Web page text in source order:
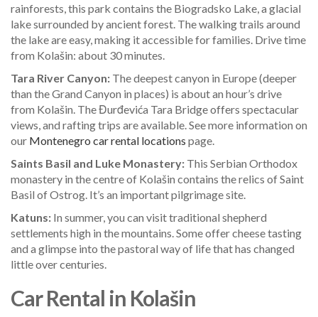
rainforests, this park contains the Biogradsko Lake, a glacial
lake surrounded by ancient forest. The walking trails around
the lake are easy, making it accessible for families. Drive time
from Kolašin: about 30 minutes.
Tara River Canyon: The deepest canyon in Europe (deeper
than the Grand Canyon in places) is about an hour’s drive
from Kolašin. The Đurđevića Tara Bridge offers spectacular
views, and rafting trips are available. See more information on
our Montenegro car rental locations page.
Saints Basil and Luke Monastery: This Serbian Orthodox
monastery in the centre of Kolašin contains the relics of Saint
Basil of Ostrog. It’s an important pilgrimage site.
Katuns: In summer, you can visit traditional shepherd
settlements high in the mountains. Some offer cheese tasting
and a glimpse into the pastoral way of life that has changed
little over centuries.
Car Rental in Kolašin